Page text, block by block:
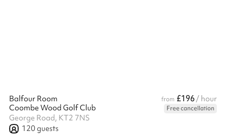
Balfour Room from £196/ hour
Coombe Wood Golf Club
Free cancellation
George Road, KT2 7NS
120guests